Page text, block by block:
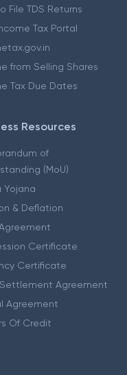
File TDS Returns
Tax Portal
from Selling Shares
Tax Due Dates
Resources
of
(MoU)
Yojana
& Deflation
Certificate
Certificate
Agreement
Agreement
Of Credit